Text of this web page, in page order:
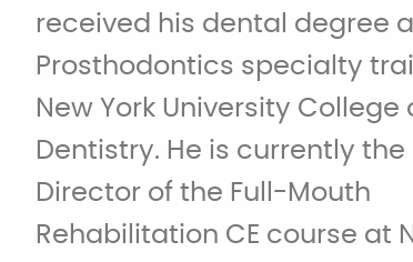
received his dental degree
Prosthodontics specialty
New York University College
Dentistry. He is currently the
Director of the Full-Mouth
Rehabilitation CE course at